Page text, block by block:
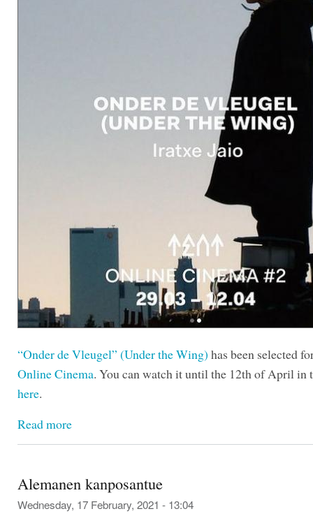
“Onder de Vleugel” (Under the Wing) has been selected
Online Cinema. You can watch it until the 12th of April in
here.
Read more
Alemanen kanposantue
Wednesday, 17 February, 2021 - 13:04